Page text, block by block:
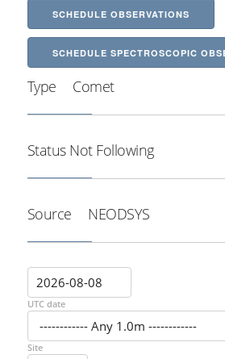
SCHEDULE OBSERVATIONS
SCHEDULE SPECTROSCOPIC
Type Comet
Status Not Following
Source NEODSYS
UTC date
Site